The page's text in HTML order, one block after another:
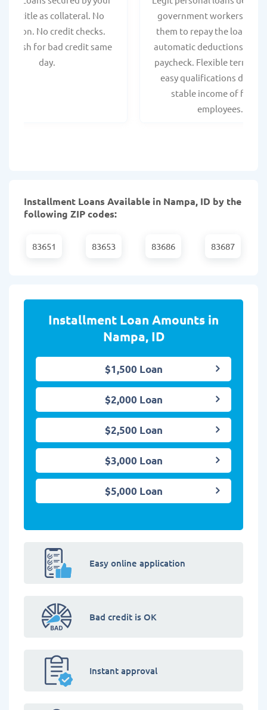
title as collateral. No
No credit checks.
cash for bad credit same
day.
government workers,
them to repay the loan
automatic deductions
paycheck. Flexible terms
easy qualifications due to
stable income of
employees.
Installment Loans Available in Nampa, ID by the
following ZIP codes:
83651 83653 83686 83687
Installment Loan Amounts in
Nampa, ID
$1,500 Loan
$2,000 Loan
$2,500 Loan
$3,000 Loan
$5,000 Loan
Easy online application
Bad credit is OK
Instant approval